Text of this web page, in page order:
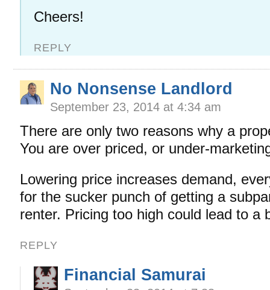
Cheers!
REPLY
No Nonsense Landlord
September 23, 2014 at 4:34 am
There are only two reasons why a
You are over priced, or under-
Lowering price increases demand,
for the sucker punch of getting a
renter. Pricing too high could lead to a
REPLY
Financial Samurai